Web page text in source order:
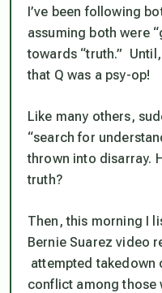
I’ve been following
assuming both were
towards “truth.”
that Q was a psy-op!
Like many others,
“search for
thrown into disarray.
truth?
Then, this morning I
Bernie Suarez video
attempted takedown
conflict among those